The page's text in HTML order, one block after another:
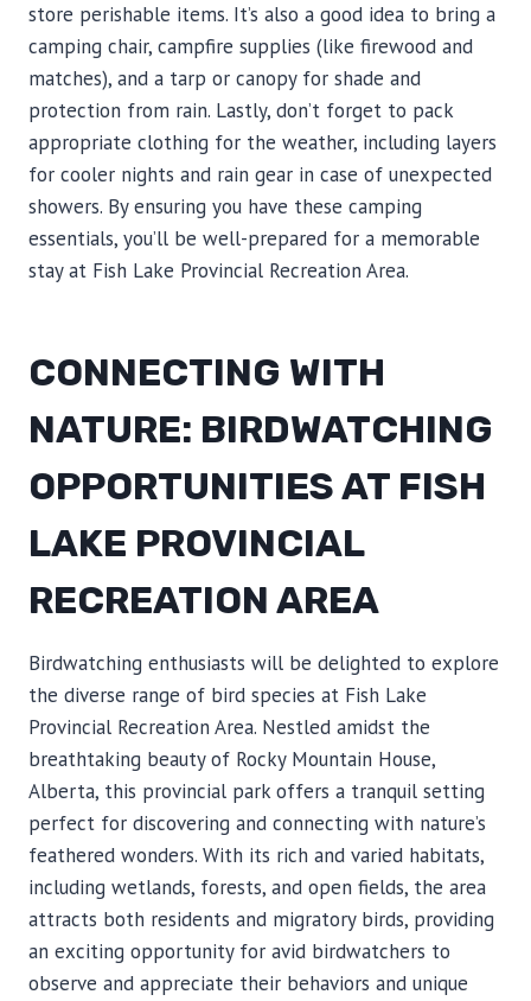
store perishable items. It’s also a good idea to bring a
camping chair, campfire supplies (like firewood and
matches), and a tarp or canopy for shade and
protection from rain. Lastly, don’t forget to pack
appropriate clothing for the weather, including layers
for cooler nights and rain gear in case of unexpected
showers. By ensuring you have these camping
essentials, you’ll be well-prepared for a memorable
stay at Fish Lake Provincial Recreation Area.
CONNECTING WITH
NATURE: BIRDWATCHING
OPPORTUNITIES AT FISH
LAKE PROVINCIAL
RECREATION AREA
Birdwatching enthusiasts will be delighted to explore
the diverse range of bird species at Fish Lake
Provincial Recreation Area. Nestled amidst the
breathtaking beauty of Rocky Mountain House,
Alberta, this provincial park offers a tranquil setting
perfect for discovering and connecting with nature’s
feathered wonders. With its rich and varied habitats,
including wetlands, forests, and open fields, the area
attracts both residents and migratory birds, providing
an exciting opportunity for avid birdwatchers to
observe and appreciate their behaviors and unique